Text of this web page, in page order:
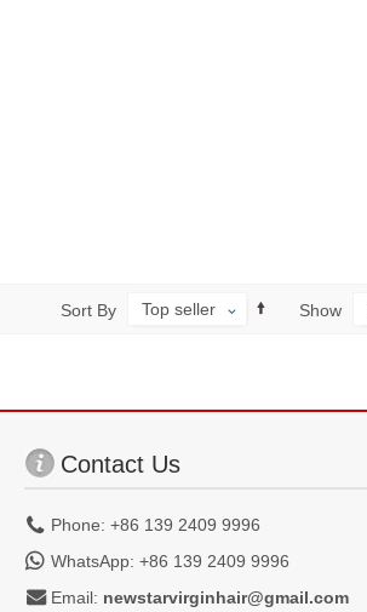
Show
Sort By Top seller
Contact Us
Phone: +86 139 2409 9996
WhatsApp: +86 139 2409 9996
Email: newstarvirginhair@gmail.com